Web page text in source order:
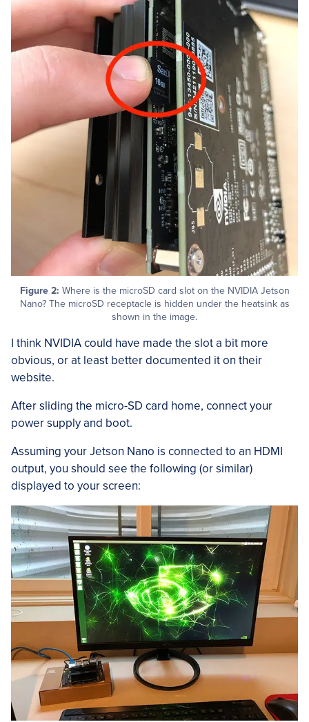
Figure 2: Where is the microSD card slot on the NVIDIA Jetson
Nano? The microSD receptacle is hidden under the heatsink as
shown in the image.
I think NVIDIA could have made the slot a bit more
obvious, or at least better documented it on their
website.
After sliding the micro-SD card home, connect your
power supply and boot.
Assuming your Jetson Nano is connected to an HDMI
output, you should see the following (or similar)
displayed to your screen: